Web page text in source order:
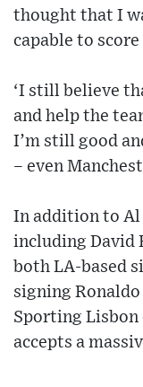
thought that I
capable to score
‘I still believe
and help the
I’m still good
– even
In addition to Al
including David
both LA-based
signing
Sporting Lisbon
accepts a